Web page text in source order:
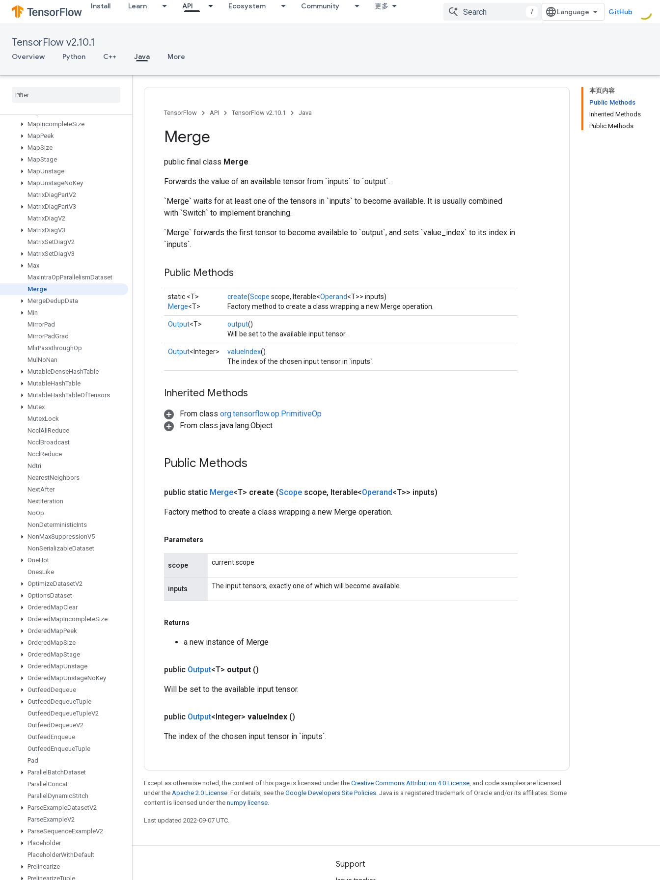
Install Learn API Ecosystem Community 更多
/ GitHub
TensorFlow v2.10.1
Overview Python C++ Java More
LookupTableFind
LookupTableImport
LookupTableRemove
LookupTableSize
LowerBound
MapIncompleteSize
MapPeek
MapSize
MapStage
MapUnstage
MapUnstageNoKey
MatrixDiagPartV2
MatrixDiagPartV3
MatrixDiagV2
MatrixDiagV3
MatrixSetDiagV2
MatrixSetDiagV3
Max
MaxIntraOpParallelismDataset
Merge
MergeDedupData
Min
MirrorPad
MirrorPadGrad
MlirPassthroughOp
Mul NoNan
MutableDenseHashTable
MutableHashTable
MutableHashTableOfTensors
Mutex
MutexLock
Nccl All Reduce
Nccl Broadcast
Nccl Reduce
Ndtri
NearestNeighbors
NextAfter
NextIteration
NoOp
NonDeterministicInts
NonMaxSuppressionV5
NonSerializableDataset
OneHot
OnesLike
OptimizeDatasetV2
OptionsDataset
OrderedMapClear
OrderedMapIncompleteSize
OrderedMapPeek
OrderedMapSize
OrderedMapStage
OrderedMapUnstage
OrderedMapUnstageNoKey
OutfeedDequeue
OutfeedDequeueTuple
OutfeedDequeueTupleV2
OutfeedDequeueV2
OutfeedEnqueue
OutfeedEnqueueTuple
Pad
Parallel BatchDataset
Parallel Concat
Parallel DynamicStitch
ParseExampleDatasetV2
ParseExampleV2
ParseSequenceExampleV2
Placeholder
PlaceholderWithDefault
Prelinearize
PrelinearizeTuple
本页内容
Public Methods
Inherited Methods
Public Methods
TensorFlow API TensorFlow v2.10.1 Java
Merge
public final class Merge
Forwards the value of an available tensor from `inputs` to `output`.
`Merge` waits for at least one of the tensors in `inputs` to become available. It is usually combined
with `Switch` to implement branching.
`Merge` forwards the first tensor to become available to `output`, and sets `value_index` to its index in
`inputs`.
Public Methods
static <T>
Merge<T>
create(Scope scope, Iterable<Operand<T>> inputs)
Factory method to create a class wrapping a new Merge operation.
Output<T> output()
Will be set to the available input tensor.
Output<Integer> valueIndex()
The index of the chosen input tensor in `inputs`.
Inherited Methods
From class org.tensorflow.op.PrimitiveOp
From class java.lang.Object
Public Methods
public static Merge<T> create (Scope scope, Iterable<Operand<T>> inputs)
Factory method to create a class wrapping a new Merge operation.
Parameters
scope current scope
inputs The input tensors, exactly one of which will become available.
Returns
a new instance of Merge
public Output<T> output ()
Will be set to the available input tensor.
public Output<Integer> valueIndex ()
The index of the chosen input tensor in `inputs`.
Except as otherwise noted, the content of this page is licensed under the Creative Commons Attribution 4.0 License, and code samples are licensed
under the Apache 2.0 License. For details, see the Google Developers Site Policies. Java is a registered trademark of Oracle and/or its affiliates. Some
content is licensed under the numpy license.
Last updated 2022-09-07 UTC.
Stay connected Support